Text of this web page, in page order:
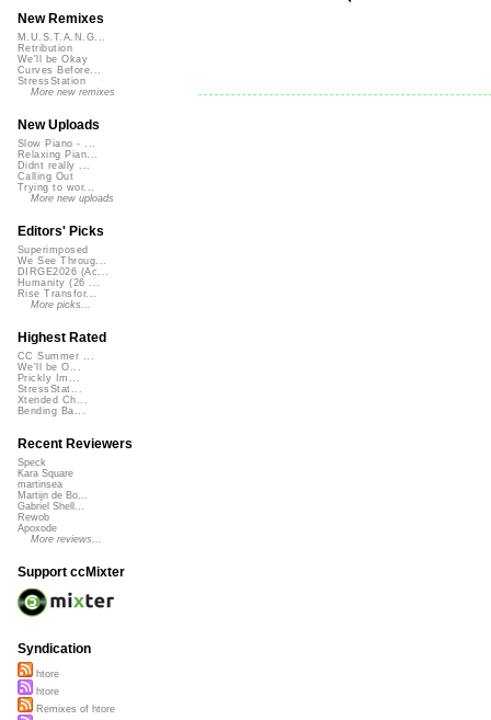
New Remixes
M.U.S.T.A.N.G...
Retribution
We'll be Okay
Curves Before...
StressStation
More new remixes
New Uploads
Slow Piano - ...
Relaxing Pian...
Didnt really ...
Calling Out
Trying to wor...
More new uploads
Editors' Picks
Superimposed
We See Throug...
DIRGE2026 (Ac...
Humanity (26 ...
Rise Transfor...
More picks...
Highest Rated
CC Summer ...
We'll be O...
Prickly Im...
StressStat...
Xtended Ch...
Bending Ba...
Recent Reviewers
Speck
Kara Square
martinsea
Martijn de Bo...
Gabriel Shell...
Rewob
Apoxode
More reviews...
Support ccMixter
Syndication
htore
htore
Remixes of htore